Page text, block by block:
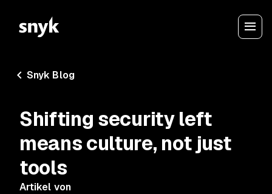
Snyk Blog
Shifting security left
means culture, not just
tools
Artikel von